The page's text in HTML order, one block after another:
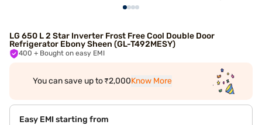
LG 650 L 2 Star Inverter Frost Free Cool Double Door
Refrigerator Ebony Sheen (GL-T492MESY)
400 + Bought on easy EMI
You can save up to ₹2,000Know More
Easy EMI starting from